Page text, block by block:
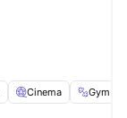
Cinema Gym